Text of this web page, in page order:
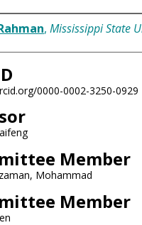
, Mississippi State
0000-0002-3250-0929
Member
Mohammad
Member